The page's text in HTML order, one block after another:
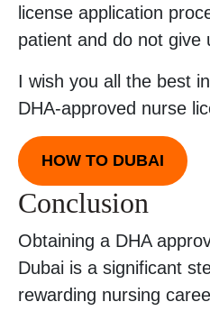
license application
patient and do not give
I wish you all the best
DHA-approved nurse
HOW TO DUBAI
Conclusion
Obtaining a DHA
Dubai is a significant
rewarding nursing